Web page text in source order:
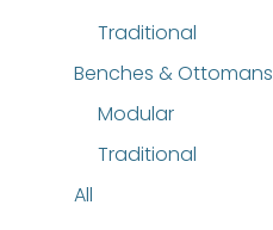
Traditional
Benches & Ottomans
Modular
Traditional
All